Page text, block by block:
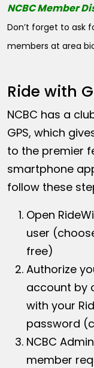
NCBC Member
Don’t forget to ask
members at area
Ride with
NCBC has a
GPS, which
to the premier
smartphone
follow these
Open
user
free)
Authorize
account by
with your
password
NCBC
member